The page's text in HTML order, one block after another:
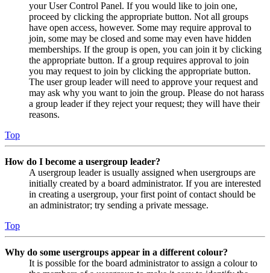
your User Control Panel. If you would like to join one,
proceed by clicking the appropriate button. Not all groups
have open access, however. Some may require approval to
join, some may be closed and some may even have hidden
memberships. If the group is open, you can join it by clicking
the appropriate button. If a group requires approval to join
you may request to join by clicking the appropriate button.
The user group leader will need to approve your request and
may ask why you want to join the group. Please do not harass
a group leader if they reject your request; they will have their
reasons.
Top
How do I become a usergroup leader?
A usergroup leader is usually assigned when usergroups are
initially created by a board administrator. If you are interested
in creating a usergroup, your first point of contact should be
an administrator; try sending a private message.
Top
Why do some usergroups appear in a different colour?
It is possible for the board administrator to assign a colour to